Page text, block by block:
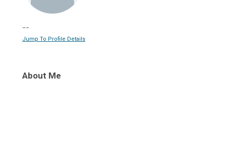
--
Jump To Profile Details
About Me